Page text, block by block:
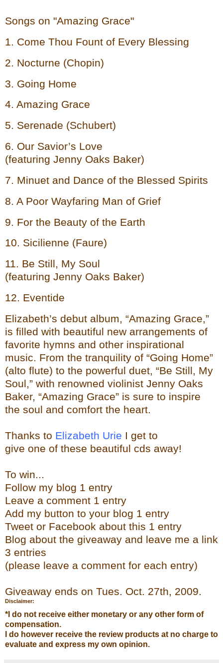
Songs on "Amazing Grace"
1. Come Thou Fount of Every Blessing
2. Nocturne (Chopin)
3. Going Home
4. Amazing Grace
5. Serenade (Schubert)
6. Our Savior’s Love
(featuring Jenny Oaks Baker)
7. Minuet and Dance of the Blessed Spirits
8. A Poor Wayfaring Man of Grief
9. For the Beauty of the Earth
10. Sicilienne (Faure)
11. Be Still, My Soul
(featuring Jenny Oaks Baker)
12. Eventide
Elizabeth’s debut album, “Amazing Grace,”
is filled with beautiful new arrangements of
favorite hymns and other inspirational
music. From the tranquility of “Going Home”
(alto flute) to the powerful duet, “Be Still, My
Soul,” with renowned violinist Jenny Oaks
Baker, “Amazing Grace” is sure to inspire
the soul and comfort the heart.
Thanks to Elizabeth Urie I get to
give one of these beautiful cds away!
To win...
Follow my blog 1 entry
Leave a comment 1 entry
Add my button to your blog 1 entry
Tweet or Facebook about this 1 entry
Blog about the giveaway and leave me a link
3 entries
(please leave a comment for each entry)
Giveaway ends on Tues. Oct. 27th, 2009.
Disclaimer:
*I do not receive either monetary or any other form of
compensation.
I do however receive the review products at no charge to
evaluate and express my own opinion.